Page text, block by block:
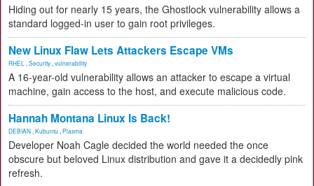
Hiding out for nearly 15 years, the Ghostlock vulnerability allows a
standard logged-in user to gain root privileges.
New Linux Flaw Lets Attackers Escape VMs
RHEL Security vulnerability
A 16-year-old vulnerability allows an attacker to escape a virtual
machine, gain access to the host, and execute malicious code.
Hannah Montana Linux Is Back!
DEBIAN Kubuntu Plasma
Developer Noah Cagle decided the world needed the once
obscure but beloved Linux distribution and gave it a decidedly pink
refresh.